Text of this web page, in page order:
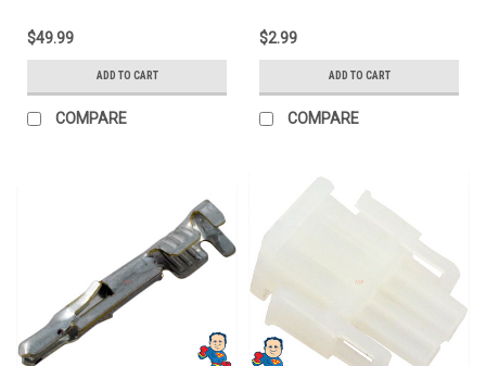
$49.99
ADD TO CART
COMPARE
$2.99
ADD TO CART
COMPARE